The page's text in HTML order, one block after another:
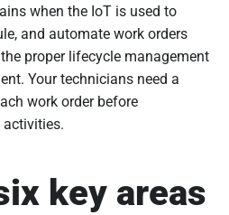
when the IoT is used to
and automate work orders
proper lifecycle management
Your technicians need a
work order before
key areas